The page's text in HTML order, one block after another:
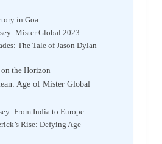
in Goa
Mister Global 2023
The Tale of Jason Dylan
the Horizon
Age of Mister Global
From India to Europe
Rise: Defying Age